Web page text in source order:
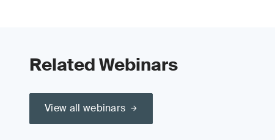
Related Webinars
View all webinars